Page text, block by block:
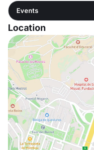
Events
Location